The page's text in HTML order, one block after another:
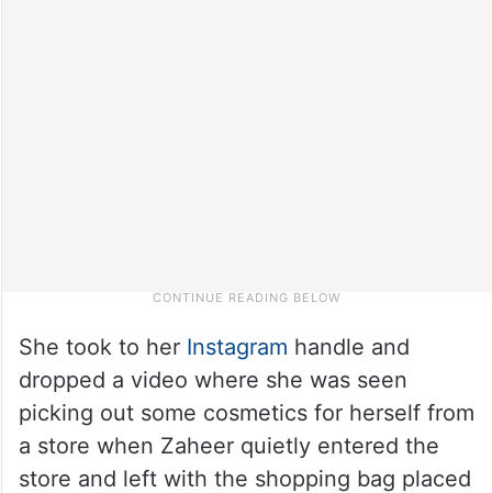
She took to her Instagram handle and
dropped a video where she was seen
picking out some cosmetics for herself from
a store when Zaheer quietly entered the
store and left with the shopping bag placed